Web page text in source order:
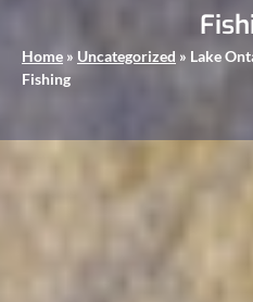
Home » Uncategorized » Lake
Fishing